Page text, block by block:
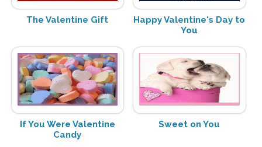
The Valentine Gift
Happy Valentine's Day to
You
If You Were Valentine
Candy
Sweet on You